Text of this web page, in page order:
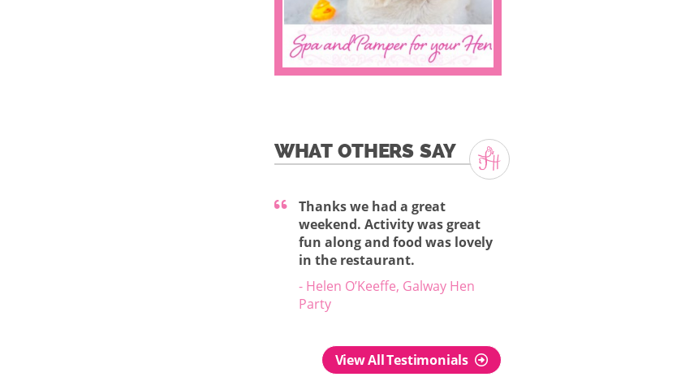
WHAT OTHERS SAY
Thanks we had a great
weekend. Activity was great
fun along and food was lovely
in the restaurant.
- Helen O’Keeffe, Galway Hen
Party
View All Testimonials